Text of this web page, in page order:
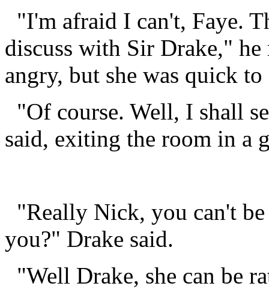
"I'm afraid I can't, Faye.
discuss with Sir Drake,"
angry, but she was quick
"Of course. Well, I shall
said, exiting the room in a
"Really Nick, you can't
you?" Drake said.
"Well Drake, she can be